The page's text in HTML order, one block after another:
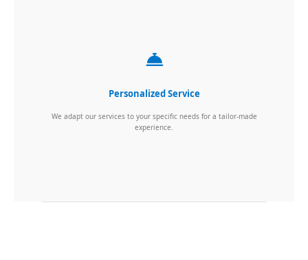
Personalized Service
We adapt our services to your specific needs for a tailor-made
experience.